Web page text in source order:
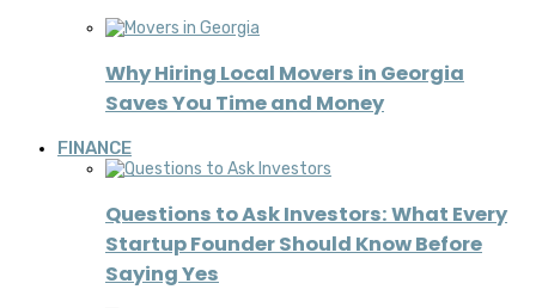
Why Hiring Local Movers in Georgia
Saves You Time and Money
FINANCE
Questions to Ask Investors: What Every
Startup Founder Should Know Before
Saying Yes